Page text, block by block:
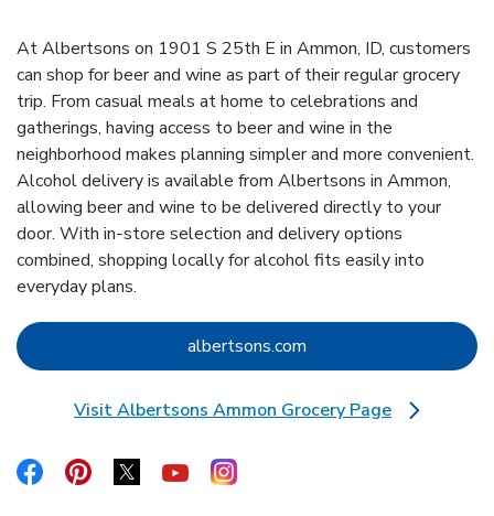
At Albertsons on 1901 S 25th E in Ammon, ID, customers
can shop for beer and wine as part of their regular grocery
trip. From casual meals at home to celebrations and
gatherings, having access to beer and wine in the
neighborhood makes planning simpler and more convenient.
Alcohol delivery is available from Albertsons in Ammon,
allowing beer and wine to be delivered directly to your
door. With in‑store selection and delivery options
combined, shopping locally for alcohol fits easily into
everyday plans.
albertsons.com Link Opens in New Tab
Visit Albertsons Ammon Grocery Page
Link Opens in New Tab
Link Opens in New Tab
Link Opens in New Tab
Link Opens in New Tab
Link Opens in New Tab
Link Opens in New Tab